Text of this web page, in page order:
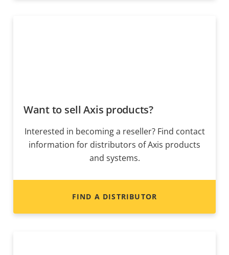
Want to sell Axis products?
Interested in becoming a reseller? Find contact
information for distributors of Axis products
and systems.
FIND A DISTRIBUTOR